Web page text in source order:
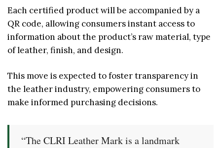
Each certified product will be accompanied by a
QR code, allowing consumers instant access to
information about the product’s raw material, type
of leather, finish, and design.
This move is expected to foster transparency in
the leather industry, empowering consumers to
make informed purchasing decisions.
“The CLRI Leather Mark is a landmark